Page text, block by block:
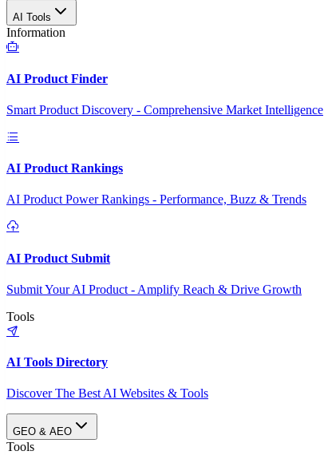
AI Tools
Information
AI Product Finder
Smart Product Discovery - Comprehensive Market Intelligence
AI Product Rankings
AI Product Power Rankings - Performance, Buzz & Trends
AI Product Submit
Submit Your AI Product - Amplify Reach & Drive Growth
Tools
AI Tools Directory
Discover The Best AI Websites & Tools
GEO & AEO
Tools